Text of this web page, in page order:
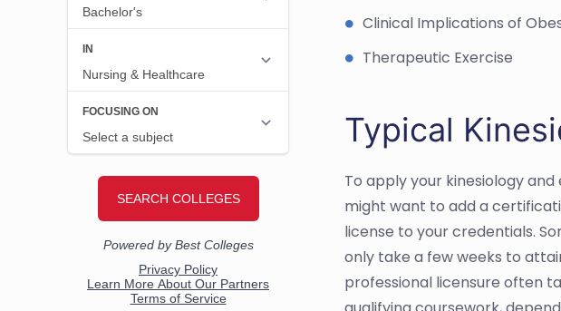
Clinical Implications of
Therapeutic Exercise
Typical
To apply your kinesiology
might want to add a
license to your credentials.
only take a few weeks to
professional licensure often